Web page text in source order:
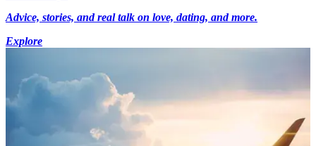
Advice, stories, and real talk on love, dating, and more.
Explore